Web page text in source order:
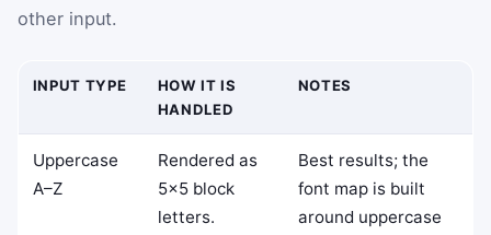
other input.
INPUT TYPE
HOW IT IS
HANDLED
NOTES
Uppercase
A–Z
Rendered as
5×5 block
letters.
Best results; the
font map is built
around uppercase